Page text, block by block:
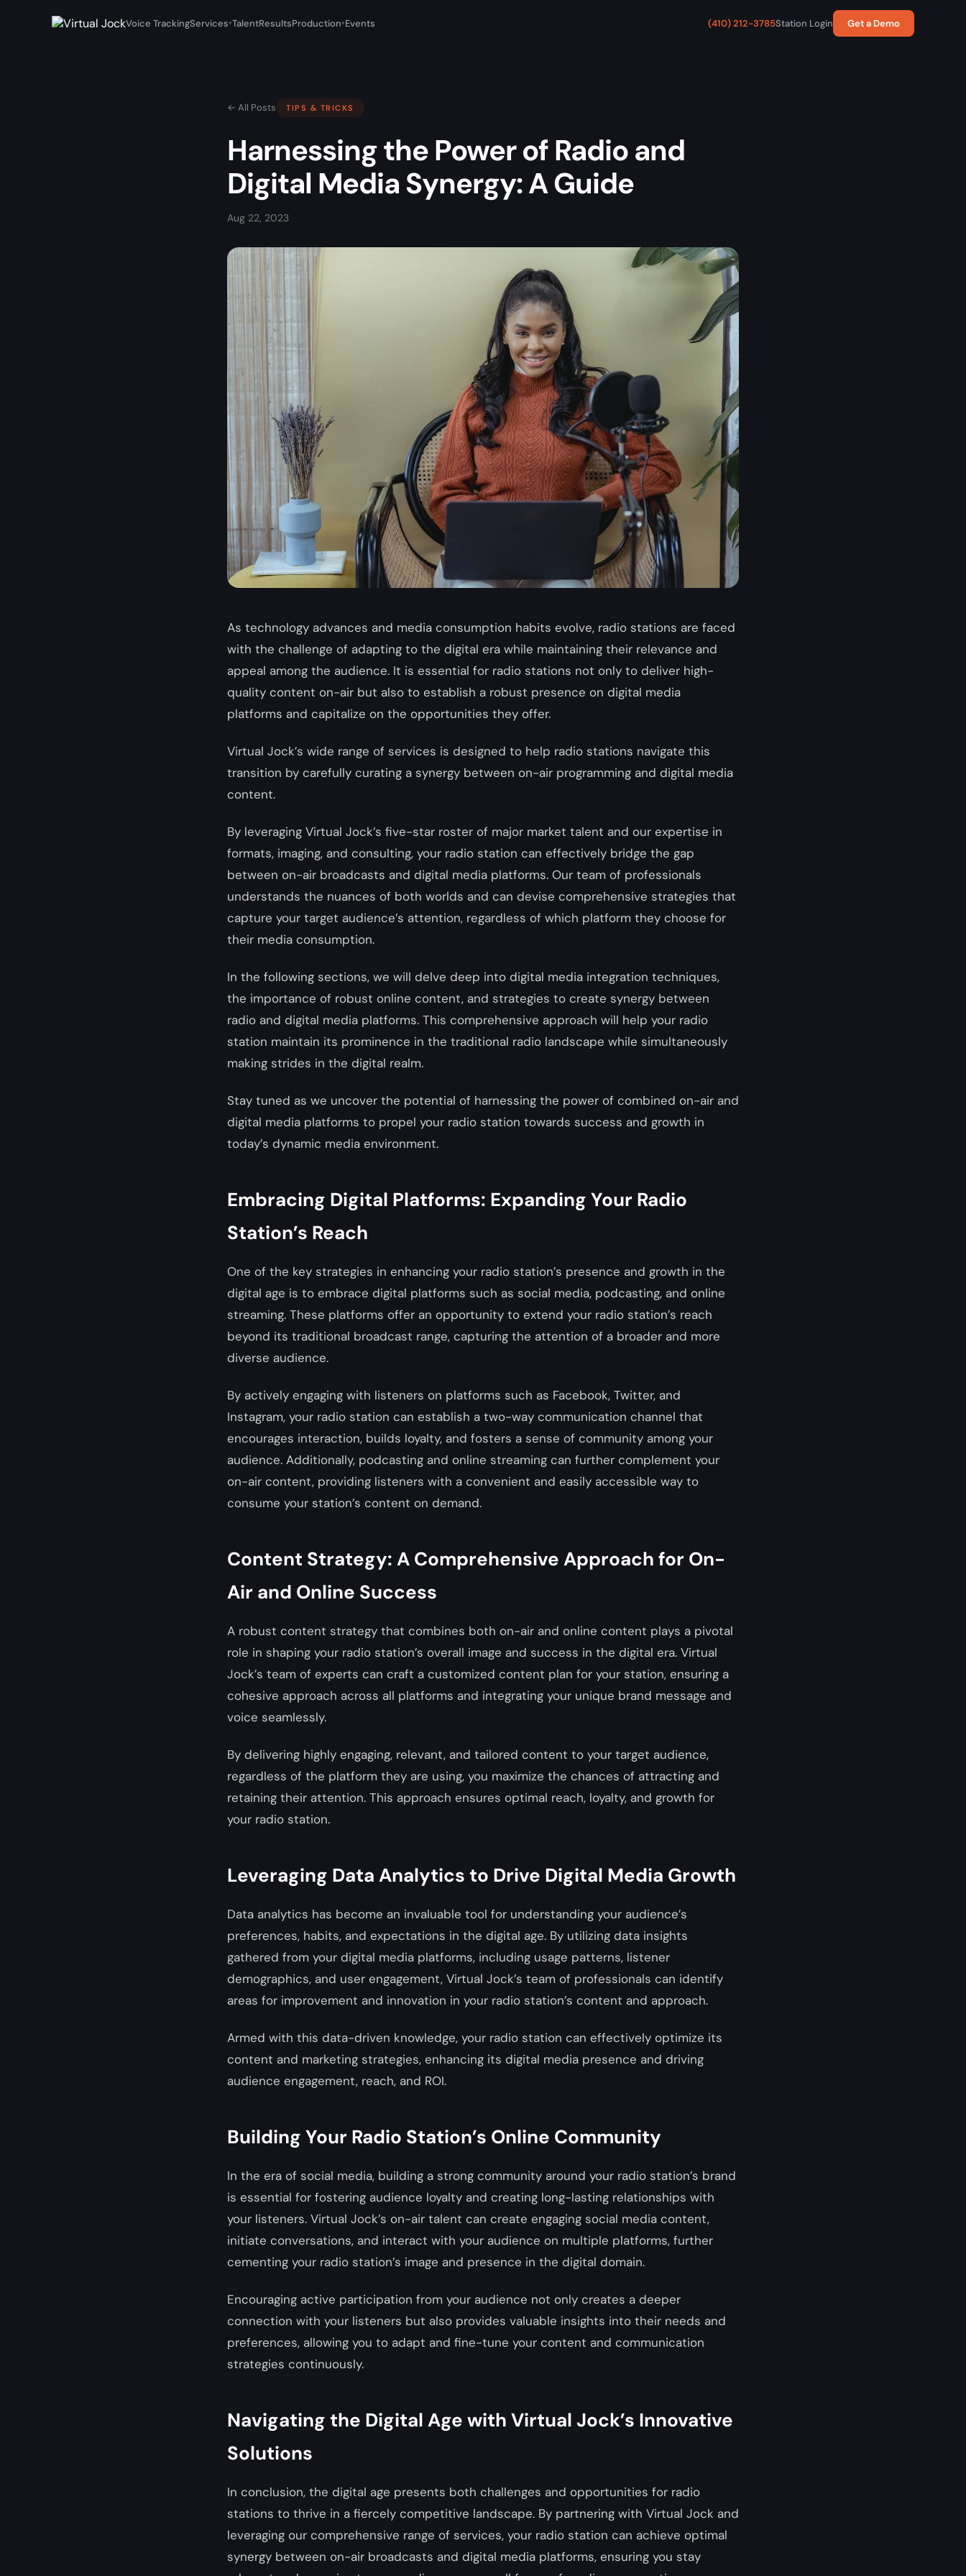
Voice TrackingServices▾TalentResultsProduction▾Events (410) 212-3785Station Login Get a Demo
← All Posts TIPS & TRICKS
Harnessing the Power of Radio and
Digital Media Synergy: A Guide
Aug 22, 2023
As technology advances and media consumption habits evolve, radio stations are faced
with the challenge of adapting to the digital era while maintaining their relevance and
appeal among the audience. It is essential for radio stations not only to deliver high-
quality content on-air but also to establish a robust presence on digital media
platforms and capitalize on the opportunities they offer.
Virtual Jock’s wide range of services is designed to help radio stations navigate this
transition by carefully curating a synergy between on-air programming and digital media
content.
By leveraging Virtual Jock’s five-star roster of major market talent and our expertise in
formats, imaging, and consulting, your radio station can effectively bridge the gap
between on-air broadcasts and digital media platforms. Our team of professionals
understands the nuances of both worlds and can devise comprehensive strategies that
capture your target audience’s attention, regardless of which platform they choose for
their media consumption.
In the following sections, we will delve deep into digital media integration techniques,
the importance of robust online content, and strategies to create synergy between
radio and digital media platforms. This comprehensive approach will help your radio
station maintain its prominence in the traditional radio landscape while simultaneously
making strides in the digital realm.
Stay tuned as we uncover the potential of harnessing the power of combined on-air and
digital media platforms to propel your radio station towards success and growth in
today’s dynamic media environment.
Embracing Digital Platforms: Expanding Your Radio
Station’s Reach
One of the key strategies in enhancing your radio station’s presence and growth in the
digital age is to embrace digital platforms such as social media, podcasting, and online
streaming. These platforms offer an opportunity to extend your radio station’s reach
beyond its traditional broadcast range, capturing the attention of a broader and more
diverse audience.
By actively engaging with listeners on platforms such as Facebook, Twitter, and
Instagram, your radio station can establish a two-way communication channel that
encourages interaction, builds loyalty, and fosters a sense of community among your
audience. Additionally, podcasting and online streaming can further complement your
on-air content, providing listeners with a convenient and easily accessible way to
consume your station’s content on demand.
Content Strategy: A Comprehensive Approach for On-
Air and Online Success
A robust content strategy that combines both on-air and online content plays a pivotal
role in shaping your radio station’s overall image and success in the digital era. Virtual
Jock’s team of experts can craft a customized content plan for your station, ensuring a
cohesive approach across all platforms and integrating your unique brand message and
voice seamlessly.
By delivering highly engaging, relevant, and tailored content to your target audience,
regardless of the platform they are using, you maximize the chances of attracting and
retaining their attention. This approach ensures optimal reach, loyalty, and growth for
your radio station.
Leveraging Data Analytics to Drive Digital Media Growth
Data analytics has become an invaluable tool for understanding your audience’s
preferences, habits, and expectations in the digital age. By utilizing data insights
gathered from your digital media platforms, including usage patterns, listener
demographics, and user engagement, Virtual Jock’s team of professionals can identify
areas for improvement and innovation in your radio station’s content and approach.
Armed with this data-driven knowledge, your radio station can effectively optimize its
content and marketing strategies, enhancing its digital media presence and driving
audience engagement, reach, and ROI.
Building Your Radio Station’s Online Community
In the era of social media, building a strong community around your radio station’s brand
is essential for fostering audience loyalty and creating long-lasting relationships with
your listeners. Virtual Jock’s on-air talent can create engaging social media content,
initiate conversations, and interact with your audience on multiple platforms, further
cementing your radio station’s image and presence in the digital domain.
Encouraging active participation from your audience not only creates a deeper
connection with your listeners but also provides valuable insights into their needs and
preferences, allowing you to adapt and fine-tune your content and communication
strategies continuously.
Navigating the Digital Age with Virtual Jock’s Innovative
Solutions
In conclusion, the digital age presents both challenges and opportunities for radio
stations to thrive in a fiercely competitive landscape. By partnering with Virtual Jock and
leveraging our comprehensive range of services, your radio station can achieve optimal
synergy between on-air broadcasts and digital media platforms, ensuring you stay